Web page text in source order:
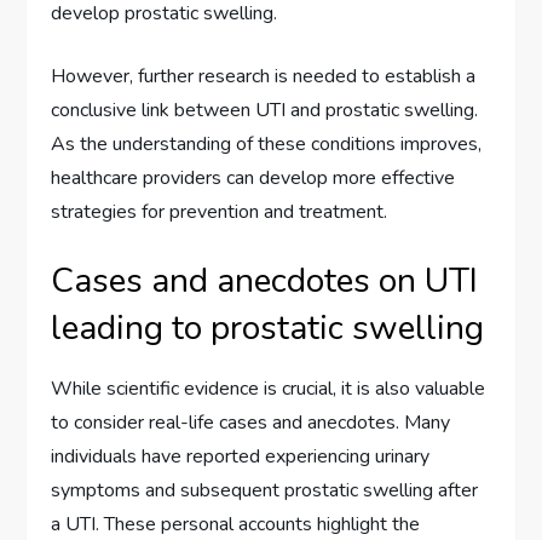
develop prostatic swelling.
However, further research is needed to establish a
conclusive link between UTI and prostatic swelling.
As the understanding of these conditions improves,
healthcare providers can develop more effective
strategies for prevention and treatment.
Cases and anecdotes on UTI
leading to prostatic swelling
While scientific evidence is crucial, it is also valuable
to consider real-life cases and anecdotes. Many
individuals have reported experiencing urinary
symptoms and subsequent prostatic swelling after
a UTI. These personal accounts highlight the